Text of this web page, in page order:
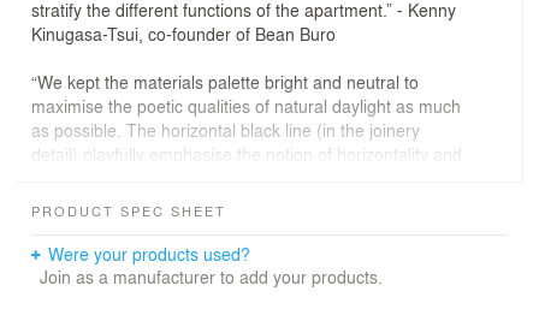
stratify the different functions of the apartment.” - Kenny
Kinugasa-Tsui, co-founder of Bean Buro
“We kept the materials palette bright and neutral to
maximise the poetic qualities of natural daylight as much
as possible. The horizontal black line (in the joinery
detail) playfully emphasise the notion of horizontality and
The Brief: Revamp
Situated adjacent to the urban jungle of Hong Kong,
PRODUCT SPEC SHEET
Were your products used?
Join as a manufacturer to add your products.